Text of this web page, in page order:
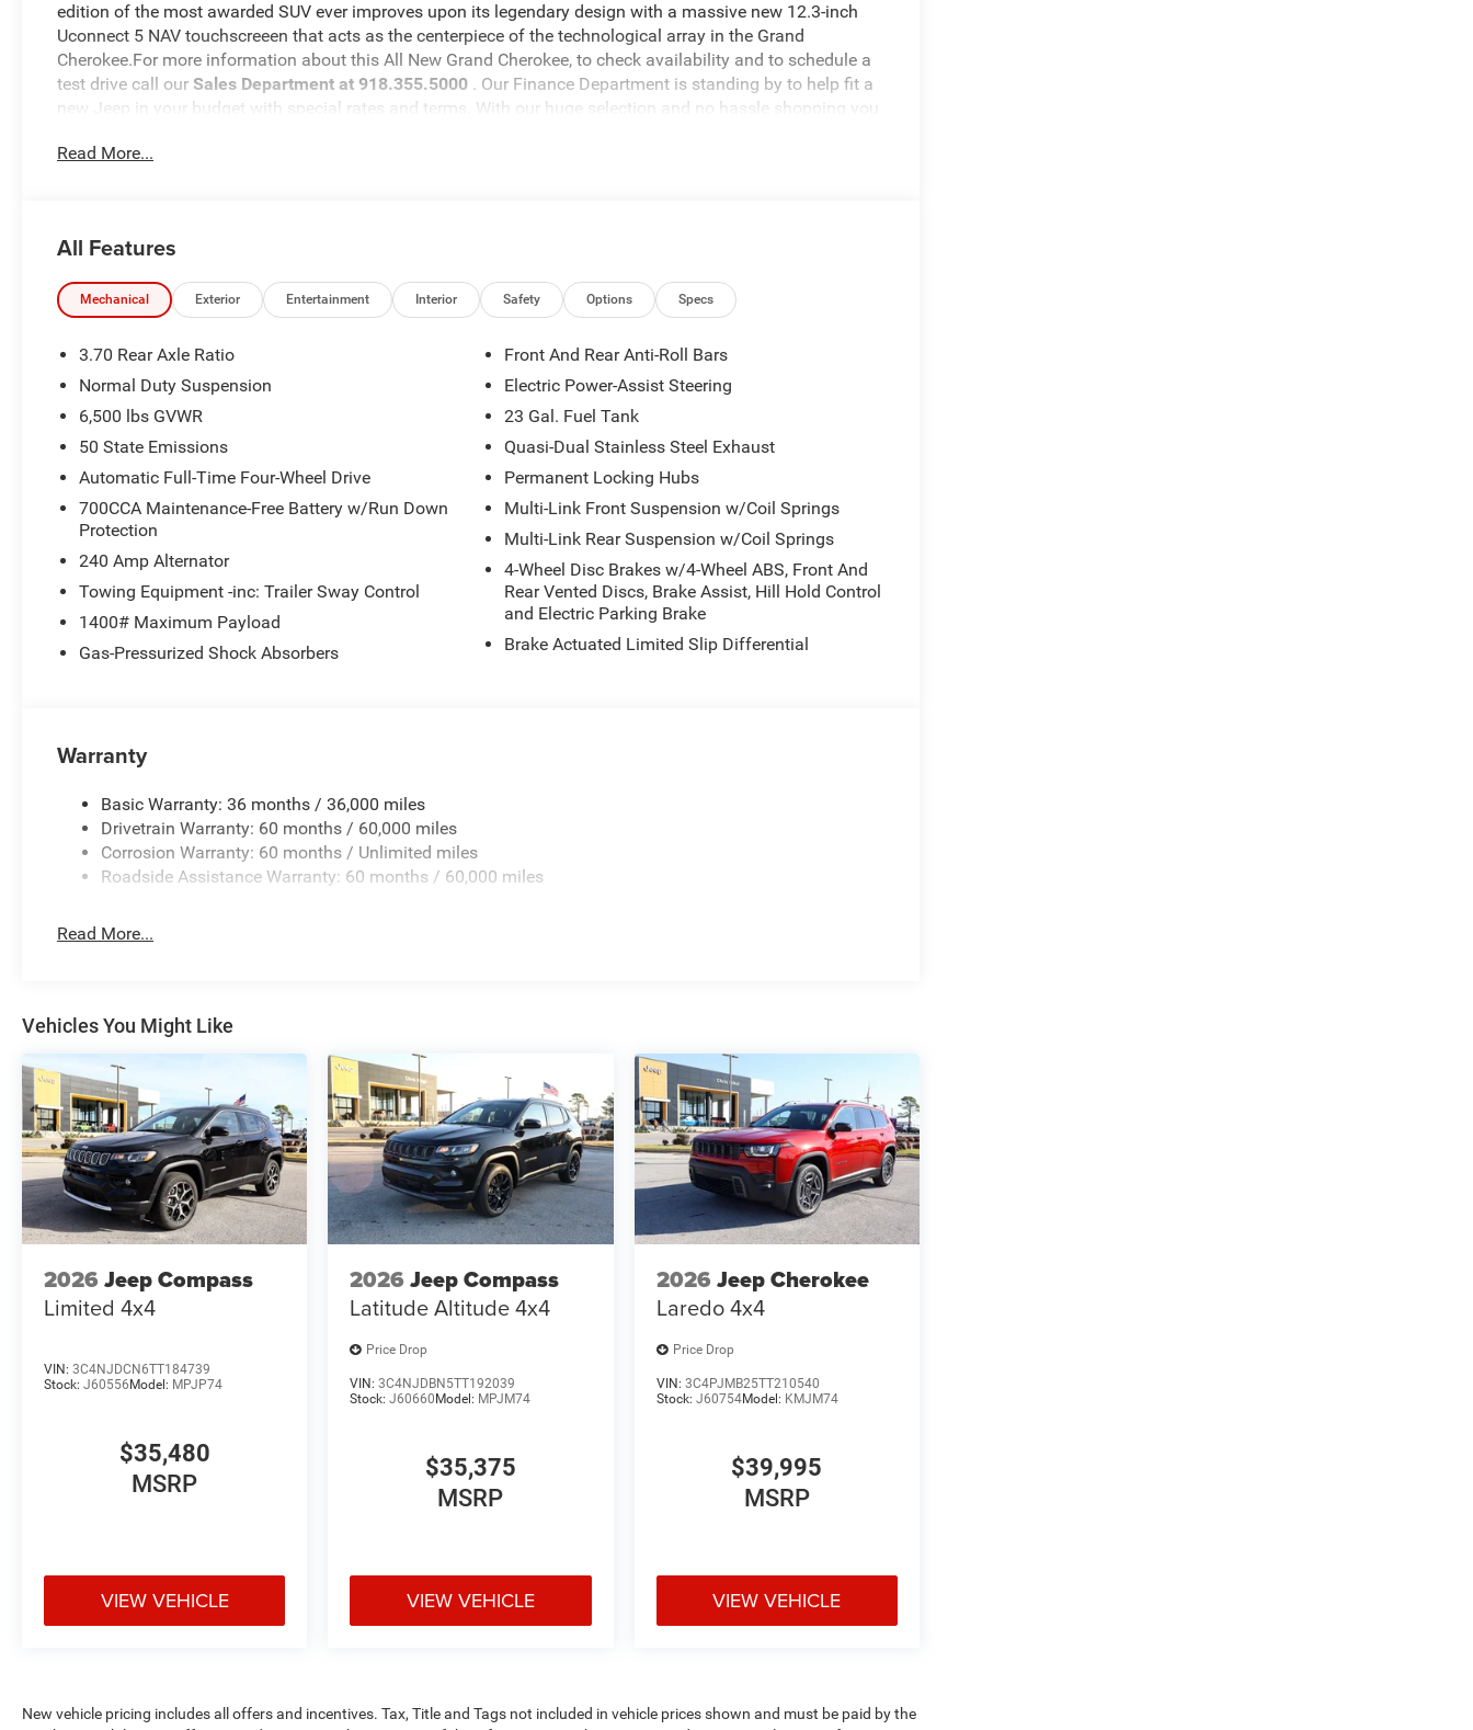
edition of the most awarded SUV ever improves upon its legendary design with a massive new 12.3-inch
Uconnect 5 NAV touchscreeen that acts as the centerpiece of the technological array in the Grand
Cherokee.For more information about this All New Grand Cherokee, to check availability and to schedule a
test drive call our Sales Department at 918.355.5000 . Our Finance Department is standing by to help fit a
new Jeep in your budget with special rates and terms. With our huge selection and no hassle shopping you
Read More...
All Features
Mechanical Exterior Entertainment Interior Safety Options Specs
3.70 Rear Axle Ratio
Normal Duty Suspension
6,500 lbs GVWR
50 State Emissions
Automatic Full-Time Four-Wheel Drive
700CCA Maintenance-Free Battery w/Run Down
Protection
240 Amp Alternator
Towing Equipment -inc: Trailer Sway Control
1400# Maximum Payload
Gas-Pressurized Shock Absorbers
Front And Rear Anti-Roll Bars
Electric Power-Assist Steering
23 Gal. Fuel Tank
Quasi-Dual Stainless Steel Exhaust
Permanent Locking Hubs
Multi-Link Front Suspension w/Coil Springs
Multi-Link Rear Suspension w/Coil Springs
4-Wheel Disc Brakes w/4-Wheel ABS, Front And
Rear Vented Discs, Brake Assist, Hill Hold Control
and Electric Parking Brake
Brake Actuated Limited Slip Differential
Warranty
Basic Warranty: 36 months / 36,000 miles
Drivetrain Warranty: 60 months / 60,000 miles
Corrosion Warranty: 60 months / Unlimited miles
Roadside Assistance Warranty: 60 months / 60,000 miles
Read More...
Vehicles You Might Like
2026 Jeep Compass
Limited 4x4
VIN: 3C4NJDCN6TT184739
Stock: J60556Model: MPJP74
$35,480
MSRP
VIEW VEHICLE
2026 Jeep Compass
Latitude Altitude 4x4
Price Drop
VIN:3C4NJDBN5TT192039
Stock:J60660Model: MPJM74
$35,375
MSRP
VIEW VEHICLE
2026 Jeep Cherokee
Laredo 4x4
Price Drop
VIN: 3C4PJMB25TT210540
Stock: J60754Model: KMJM74
$39,995
MSRP
VIEW VEHICLE
New vehicle pricing includes all offers and incentives. Tax, Title and Tags not included in vehicle prices shown and must be paid by the